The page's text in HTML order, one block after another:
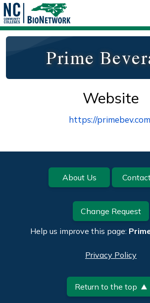
Prime
Website
https://
Footer About Us
Change Request
Help us improve this page:
Privacy Policy
Return to the top